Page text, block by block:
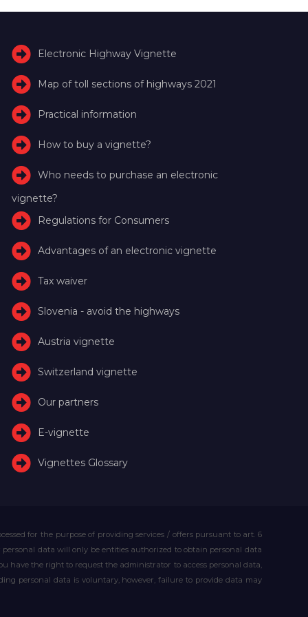
Electronic Highway Vignette
Map of toll sections of highways 2021
Practical information
How to buy a vignette?
Who needs to purchase an electronic
vignette?
Regulations for Consumers
Advantages of an electronic vignette
Tax waiver
Slovenia - avoid the highways
Austria vignette
Switzerland vignette
Our partners
E-vignette
Vignettes Glossary
for the purpose of providing services / offers pursuant to art. 6
data will only be entities authorized to obtain personal data
have the right to request the administrator to access personal data,
personal data is voluntary, however, failure to provide data may